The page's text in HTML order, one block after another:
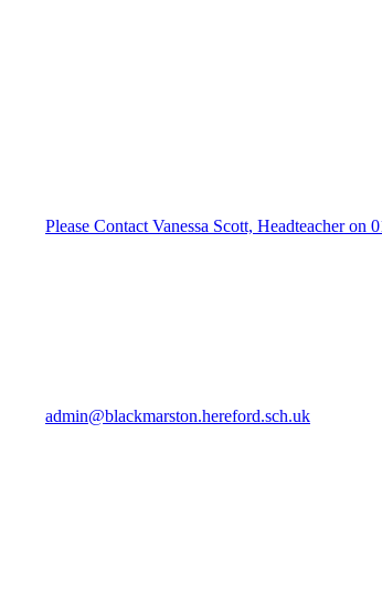
Please Contact Vanessa Scott, Headteacher on
admin@blackmarston.hereford.sch.uk